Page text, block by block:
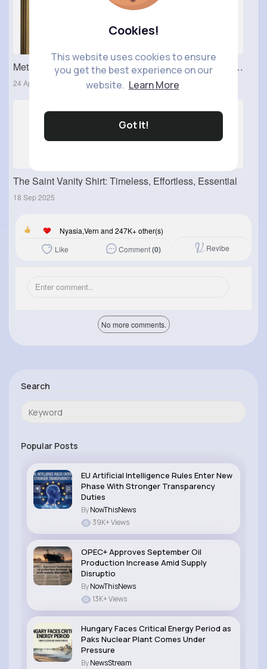
Cookies!
This website uses cookies to ensure
you get the best experience on our
website. Learn More
Got It!
Metal Switch Covers: Durable and Modern Electrical Upgrade for Stylish Interiors
24 Apr 2026
The Saint Vanity Shirt: Timeless, Effortless, Essential
18 Sep 2025
Nyasia,Vern and 247K+ other(s)
Like
Comment(0) Revibe
No more comments.
Search
Popular Posts
EU Artificial Intelligence Rules Enter New
Phase With Stronger Transparency
Duties
ByNowThisNews
39K+ Views
OPEC+ Approves September Oil
Production Increase Amid Supply
Disruptio
ByNowThisNews
13K+ Views
Hungary Faces Critical Energy Period as
Paks Nuclear Plant Comes Under
Pressure
ByNewsStream